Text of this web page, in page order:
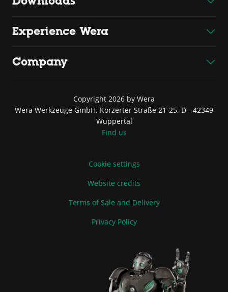
Experience Wera
Company
Copyright 2026 by Wera
Wera Werkzeuge GmbH, Korzerter Straße 21-25, D - 42349
Wuppertal
Find us
Cookie settings
Website credits
Terms of Sale and Delivery
Privacy Policy